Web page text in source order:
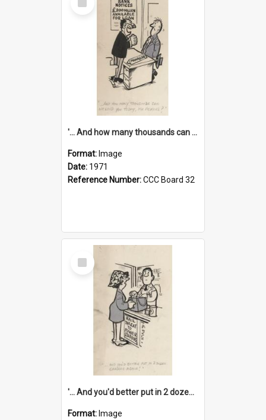
Item
'... And how many thousands can we lend you today, Mr Ackers?'
Format: Image
Date: 1971
Reference Number:CCC Board 32
Select
Item
'... And you'd better put in 2 dozen candles again!'
Format: Image